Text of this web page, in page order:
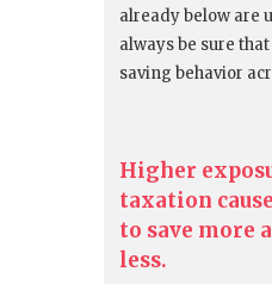
already below are
always be sure
saving behavior
Higher
taxation
to save more
less.